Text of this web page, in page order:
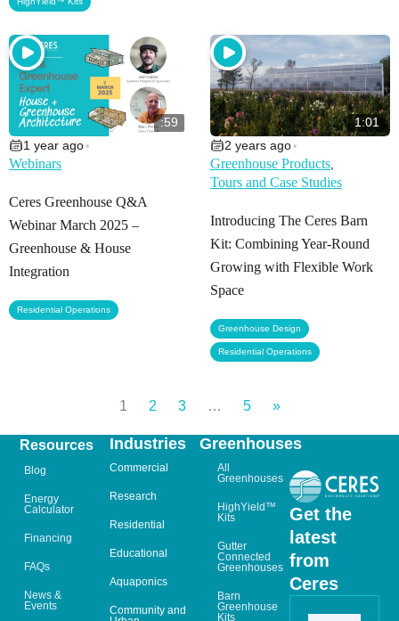
:59
Ceres Greenhouse Q&A
Webinar March 2025 –
Greenhouse & House
Integration
1 year ago •
Webinars
Residential Operations
1:01
Introducing The Ceres Barn
Kit: Combining Year-Round
Growing with Flexible Work
Space
2 years ago •
Greenhouse Products
Tours and Case Studies
Greenhouse Design
Residential Operations
1 2 3 … 5 »
Get the
latest
from
Ceres
Greenhouses
All
Greenhouses
HighYield™
Kits
Gutter
Connected
Greenhouses
Barn
Greenhouse
Kits
Industries
Commercial
Research
Residential
Educational
Aquaponics
Community and
Resources
Blog
Energy
Calculator
Financing
FAQs
News &
Events